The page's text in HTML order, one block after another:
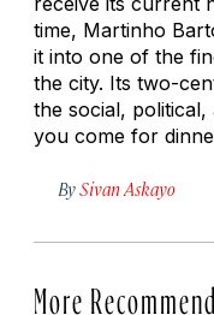
time, Martinho
it into one of the
the city. Its two-
the social,
you come for
BySivan Askayo
More